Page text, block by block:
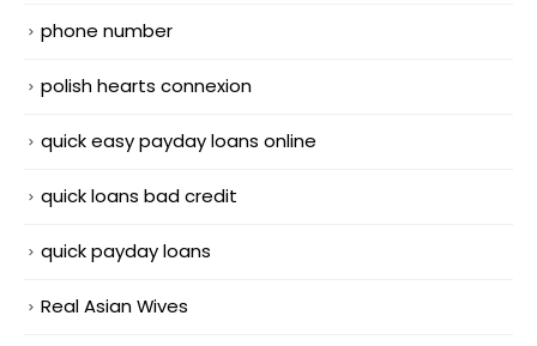
phone number
polish hearts connexion
quick easy payday loans online
quick loans bad credit
quick payday loans
Real Asian Wives